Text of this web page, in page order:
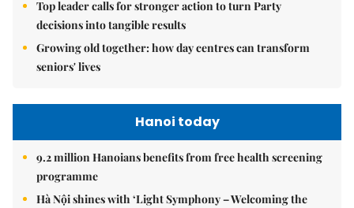
Top leader calls for stronger action to turn Party
decisions into tangible results
Growing old together: how day centres can transform
seniors' lives
Hanoi today
9.2 million Hanoians benefits from free health screening
programme
Hà Nội shines with ‘Light Symphony – Welcoming the